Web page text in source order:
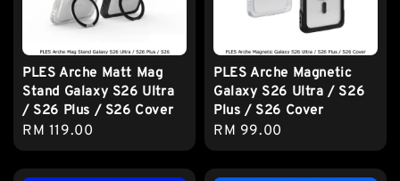
PLES Arche Matt Mag
Stand Galaxy S26 Ultra
/ S26 Plus / S26 Cover
Regular
price
RM 119.00
PLES Arche Magnetic
Galaxy S26 Ultra / S26
Plus / S26 Cover
Regular
price
RM 99.00